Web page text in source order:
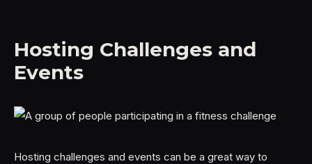
Hosting Challenges and
Events
Hosting challenges and events can be a great way to